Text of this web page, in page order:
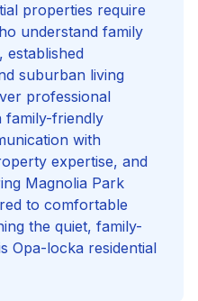
properties require
understand family
established
suburban living
professional
family-friendly
with
expertise, and
Magnolia Park
to comfortable
the quiet, family-
Opa-locka residential